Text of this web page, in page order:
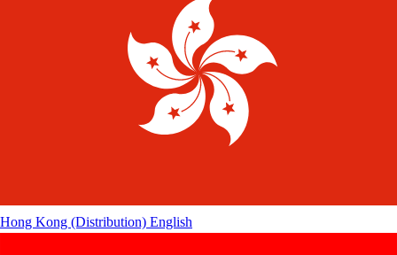
Hong Kong (Distribution) English